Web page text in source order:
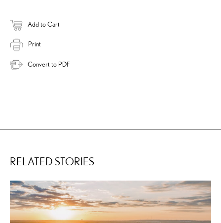
Add to Cart
Print
Convert to PDF
RELATED STORIES